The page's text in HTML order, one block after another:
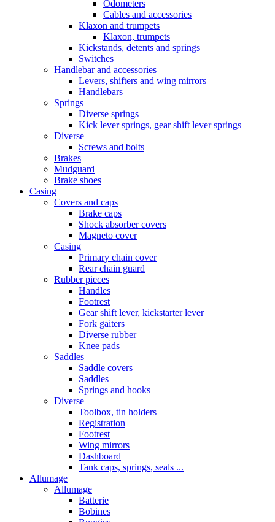
Odometers
Cables and accessories
Klaxon and trumpets
Klaxon, trumpets
Kickstands, detents and springs
Switches
Handlebar and accessories
Levers, shifters and wing mirrors
Handlebars
Springs
Diverse springs
Kick lever springs, gear shift lever springs
Diverse
Screws and bolts
Brakes
Mudguard
Brake shoes
Casing
Covers and caps
Brake caps
Shock absorber covers
Magneto cover
Casing
Primary chain cover
Rear chain guard
Rubber pieces
Handles
Footrest
Gear shift lever, kickstarter lever
Fork gaiters
Diverse rubber
Knee pads
Saddles
Saddle covers
Saddles
Springs and hooks
Diverse
Toolbox, tin holders
Registration
Footrest
Wing mirrors
Dashboard
Tank caps, springs, seals ...
Allumage
Allumage
Batterie
Bobines